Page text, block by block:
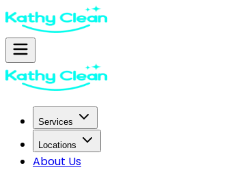
Services
Locations
About Us